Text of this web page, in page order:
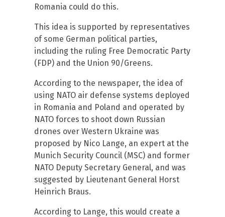
Romania could do this.
This idea is supported by representatives
of some German political parties,
including the ruling Free Democratic Party
(FDP) and the Union 90/Greens.
According to the newspaper, the idea of
using NATO air defense systems deployed
in Romania and Poland and operated by
NATO forces to shoot down Russian
drones over Western Ukraine was
proposed by Nico Lange, an expert at the
Munich Security Council (MSC) and former
NATO Deputy Secretary General, and was
suggested by Lieutenant General Horst
Heinrich Braus.
According to Lange, this would create a